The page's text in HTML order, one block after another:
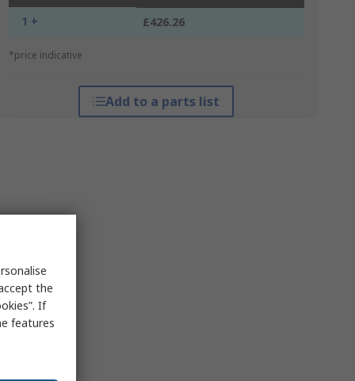
1 + £426.26
*price indicative
Add to a parts list
the
If
features